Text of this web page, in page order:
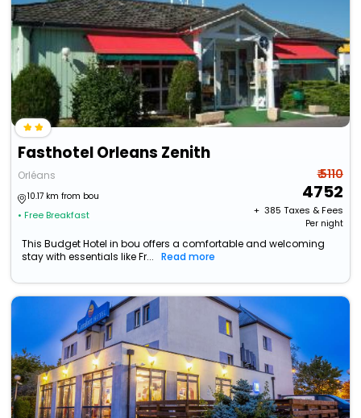
Fasthotel Orleans Zenith
Orléans
10.17 km from bou
• Free Breakfast
₹ 5110
4752
+ ₹ 385 Taxes & Fees
Per night
This Budget Hotel in bou offers a comfortable and welcoming
stay with essentials like Fr...
Read more